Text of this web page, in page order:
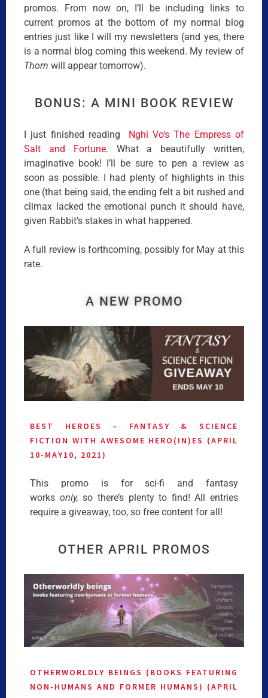
promos. From now on, I’ll be including links to
current promos at the bottom of my normal blog
entries just like I will my newsletters (and yes, there
is a normal blog coming this weekend. My review of
Thorn will appear tomorrow).
BONUS: A MINI BOOK REVIEW
I just finished reading
Nghi Vo’s The Empress of
Salt and Fortune. What a beautifully written,
imaginative book! I’ll be sure to pen a review as
soon as possible. I had plenty of highlights in this
one (that being said, the ending felt a bit rushed and
climax lacked the emotional punch it should have,
given Rabbit’s stakes in what happened.
A full review is forthcoming, possibly for May at this
rate.
A NEW PROMO
BEST HEROES – FANTASY & SCIENCE
FICTION WITH AWESOME HERO(IN)ES (APRIL
10-MAY10, 2021)
This promo is for sci-fi and fantasy
works only,so there’s plenty to find! All entries
require a giveaway, too, so free content for all!
OTHER APRIL PROMOS
OTHERWORLDLY BEINGS (BOOKS FEATURING
NON-HUMANS AND FORMER HUMANS) (APRIL